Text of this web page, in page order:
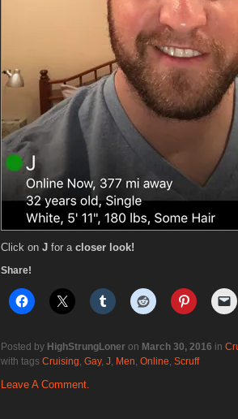
Click on J for a closer look!
Share!
Posted by HighStrungLoner on March 30, 2016 in
with tags Cruising Gay, J Men Online Scruff
Leave A Comment.